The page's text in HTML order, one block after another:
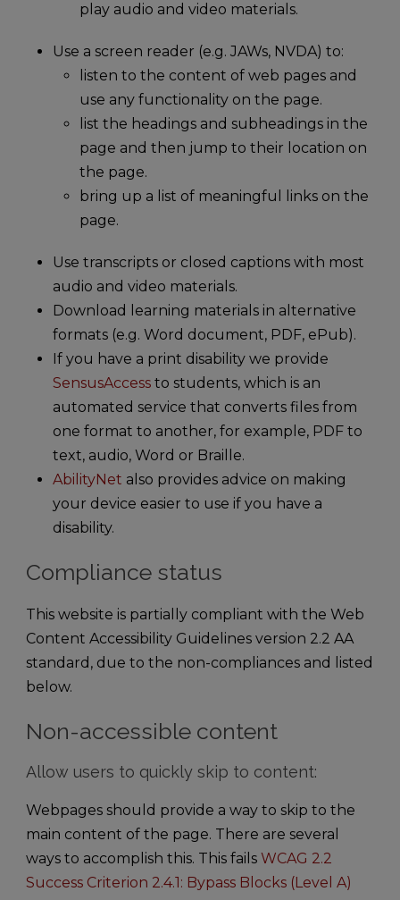
play audio and video materials.
Use a screen reader (e.g. JAWs, NVDA) to:
listen to the content of web pages and
use any functionality on the page.
list the headings and subheadings in the
page and then jump to their location on
the page.
bring up a list of meaningful links on the
page.
Use transcripts or closed captions with most
audio and video materials.
Download learning materials in alternative
formats (e.g. Word document, PDF, ePub).
If you have a print disability we provide
SensusAccess to students, which is an
automated service that converts files from
one format to another, for example, PDF to
text, audio, Word or Braille.
AbilityNet also provides advice on making
your device easier to use if you have a
disability.
Compliance status
This website is partially compliant with the Web
Content Accessibility Guidelines version 2.2 AA
standard, due to the non-compliances and listed
below.
Non-accessible content
Allow users to quickly skip to content:
Webpages should provide a way to skip to the
main content of the page. There are several
ways to accomplish this. This fails WCAG 2.2
Success Criterion 2.4.1: Bypass Blocks (Level A)